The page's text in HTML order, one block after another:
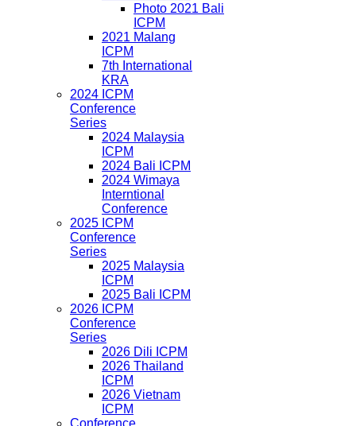
Photo 2021 Bali
ICPM
2021 Malang
ICPM
7th International
KRA
2024 ICPM
Conference
Series
2024 Malaysia
ICPM
2024 Bali ICPM
2024 Wimaya
Interntional
Conference
2025 ICPM
Conference
Series
2025 Malaysia
ICPM
2025 Bali ICPM
2026 ICPM
Conference
Series
2026 Dili ICPM
2026 Thailand
ICPM
2026 Vietnam
ICPM
Conference